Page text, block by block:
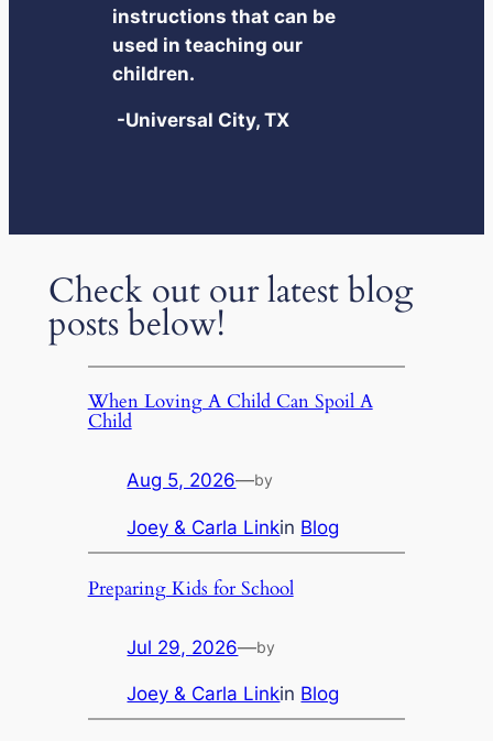
instructions that can be
used in teaching our
children.
-Universal City, TX
Check out our latest blog
posts below!
When Loving A Child Can Spoil A
Child
Aug 5, 2026—by
Joey & Carla Linkin Blog
Preparing Kids for School
Jul 29, 2026—by
Joey & Carla Linkin Blog